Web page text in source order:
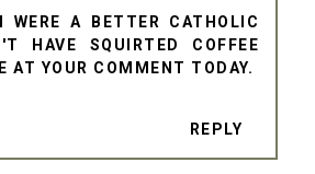
WERE A BETTER CATHOLIC
HAVE SQUIRTED COFFEE
AT YOUR COMMENT TODAY.
REPLY